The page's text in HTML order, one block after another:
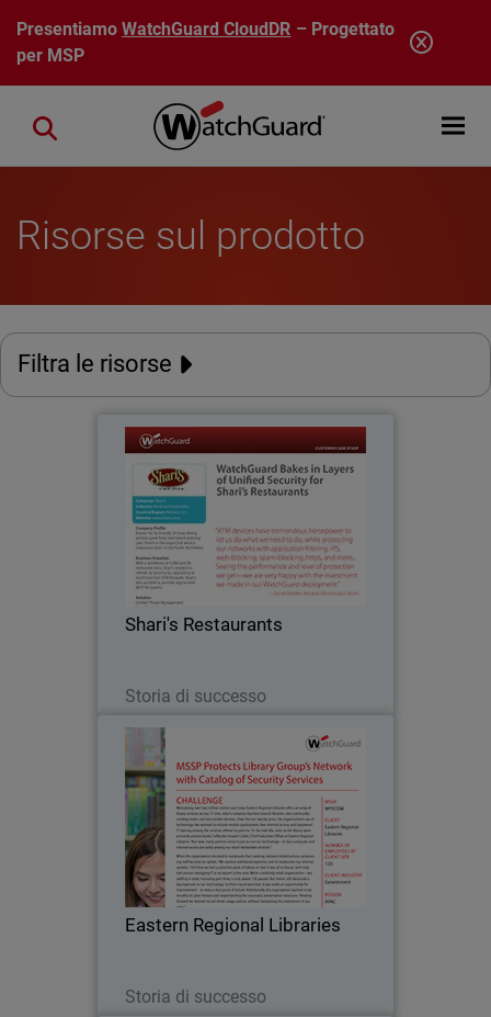
Salta al contenuto principale
PresentiamoWatchGuard CloudDR – Progettato
per MSP
Open
Close search
Risorse sul prodotto
Filtra le risorse
Shari's Restaurants
Storia di successo
Shari's Restaurants
Known for its friendly 24-hour dining
service, great food, and award-winning
pies, Shari's is the largest full service
restaurant chain in the Pacific
Northwest. The company turned to
WatchGuard after…
Eastern Regional Libraries
Storia di successo
Eastern Regional Libraries
Welcoming over two million visitors
each year, Eastern Regional Libraries
offers an array of library services
across 17 sites, which comprise
fourteen branch libraries, two
community reading rooms and…